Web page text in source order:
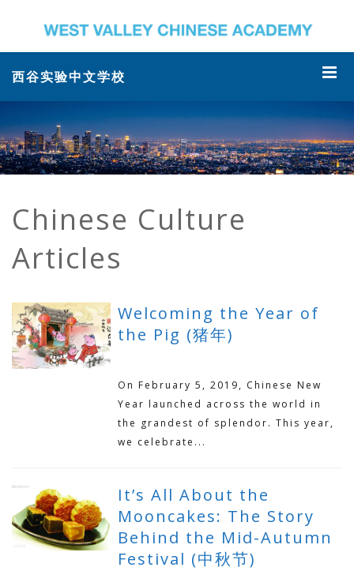
西谷实验中文学校
Chinese Culture
Articles
Welcoming the Year of
the Pig (猪年)
On February 5, 2019, Chinese New
Year launched across the world in
the grandest of splendor. This year,
we celebrate...
It’s All About the
Mooncakes: The Story
Behind the Mid-Autumn
Festival (中秋节)